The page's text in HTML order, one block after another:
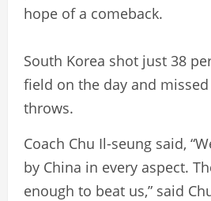
hope of a comeback.
South Korea shot just 38
field on the day and
throws.
Coach Chu Il-seung said,
by China in every aspect.
enough to beat us,” said